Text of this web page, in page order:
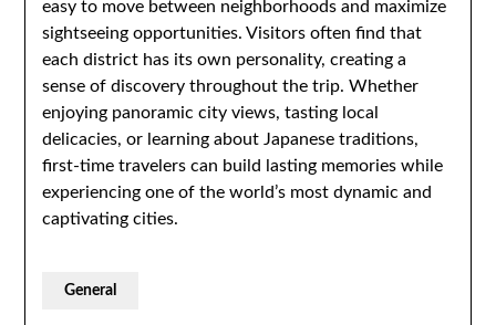
easy to move between neighborhoods and maximize
sightseeing opportunities. Visitors often find that
each district has its own personality, creating a
sense of discovery throughout the trip. Whether
enjoying panoramic city views, tasting local
delicacies, or learning about Japanese traditions,
first-time travelers can build lasting memories while
experiencing one of the world’s most dynamic and
captivating cities.
General